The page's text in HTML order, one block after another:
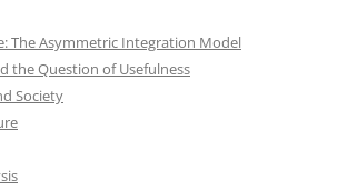
The Asymmetric Integration Model
the Question of Usefulness
Society